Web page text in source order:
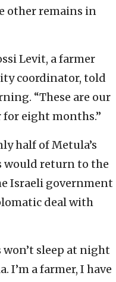
other remains in
Levit, a farmer
coordinator, told
“These are our
for eight months.”
half of Metula’s
would return to the
Israeli government
deal with
sleep at night
I’m a farmer, I have